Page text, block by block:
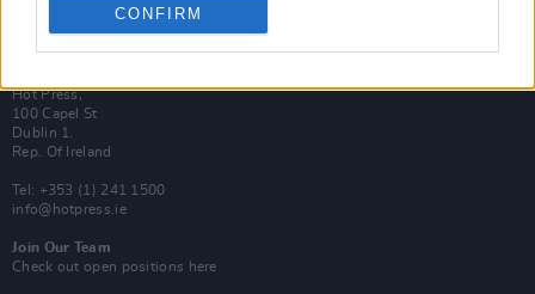
CONFIRM
Hot Press Video Archive
Hot Press,
100 Capel St
Dublin 1.
Rep. Of Ireland
Tel: +353 (1) 241 1500
info@hotpress.ie
Join Our Team
Check out open positions here